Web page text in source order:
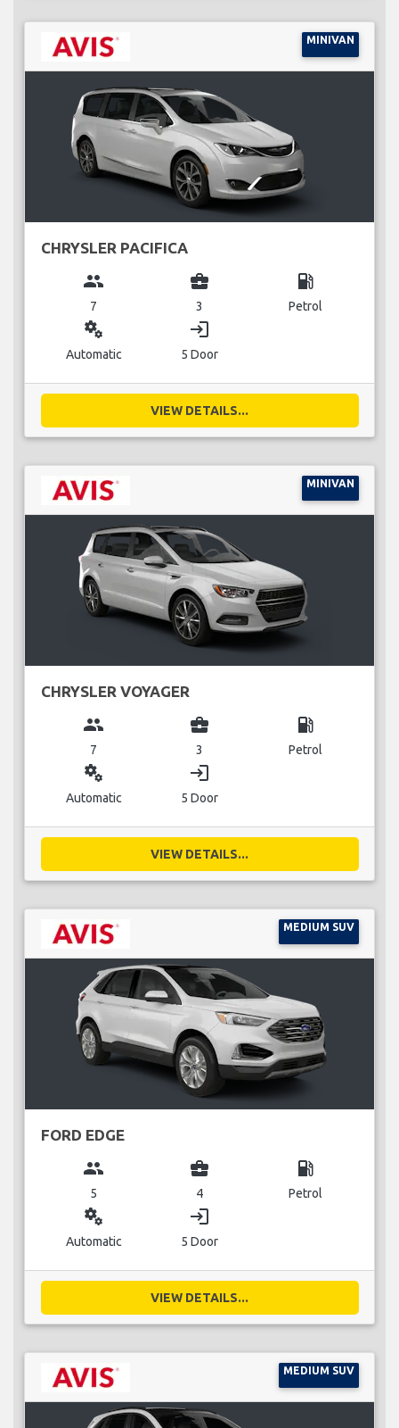
MINIVAN
CHRYSLER PACIFICA
group
7
business_center
3
local_gas_station
Petrol
miscellaneous_services
Automatic
login
5 Door
VIEW DETAILS...
MINIVAN
CHRYSLER VOYAGER
group
7
business_center
3
local_gas_station
Petrol
miscellaneous_services
Automatic
login
5 Door
VIEW DETAILS...
MEDIUM SUV
FORD EDGE
group
5
business_center
4
local_gas_station
Petrol
miscellaneous_services
Automatic
login
5 Door
VIEW DETAILS...
MEDIUM SUV